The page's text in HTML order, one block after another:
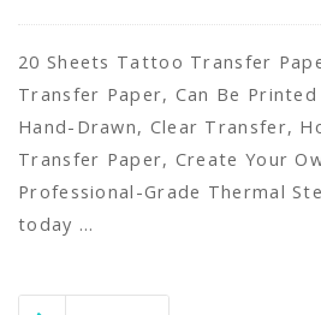
20 Sheets Tattoo Transfer
Transfer Paper, Can Be Printed
Hand-Drawn, Clear Transfer,
Transfer Paper, Create Your
Professional-Grade Thermal
today …